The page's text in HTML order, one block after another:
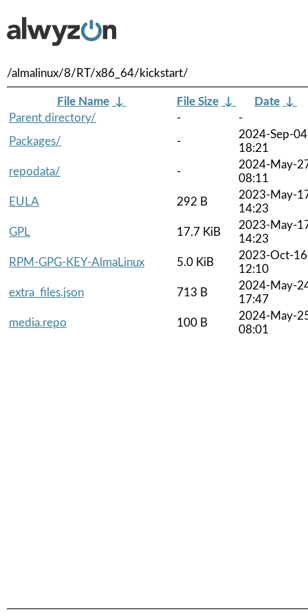
/almalinux/8/RT/x86_64/kickstart/
File Name ↓ File Size ↓ Date ↓
Parent directory/
-
-
Packages/
-
2024-Sep-04
18:21
repodata/
-
2024-May-
08:11
EULA
292 B
2023-May-
14:23
GPL
17.7 KiB
2023-May-
14:23
RPM-GPG-KEY-AlmaLinux
5.0 KiB
2023-Oct-16
12:10
extra_files.json
713 B
2024-May-
17:47
media.repo
100 B
2024-May-
08:01